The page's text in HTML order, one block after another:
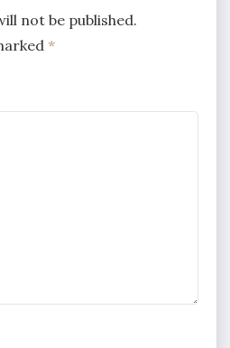
not be published.
*